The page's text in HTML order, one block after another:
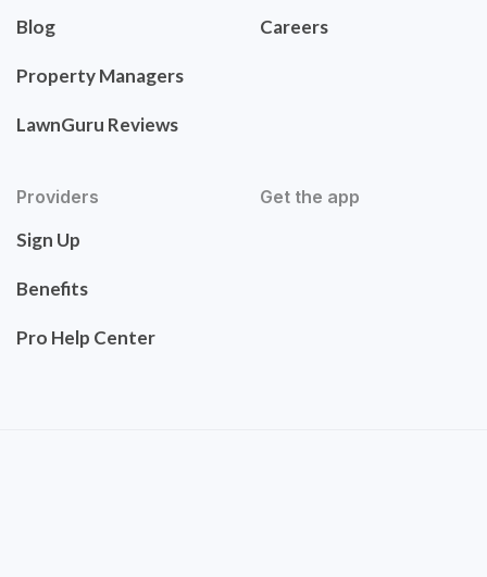
Blog
Property Managers
LawnGuru Reviews
Careers
Providers
Sign Up
Benefits
Pro Help Center
Get the app